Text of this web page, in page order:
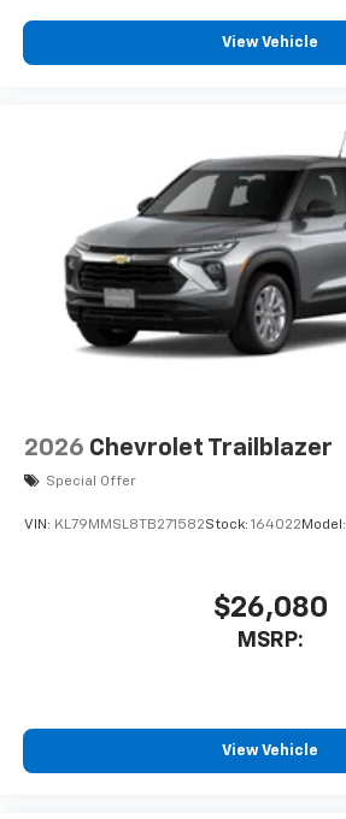
View Vehicle
2026 Chevrolet Trailblazer
Special Offer
VIN: KL79MMSL8TB271582Stock: 164022 Model:
$26,080
MSRP:
View Vehicle